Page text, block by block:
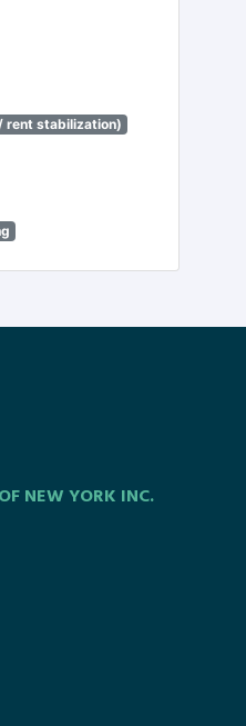
rent stabilization)
NEW YORK INC.